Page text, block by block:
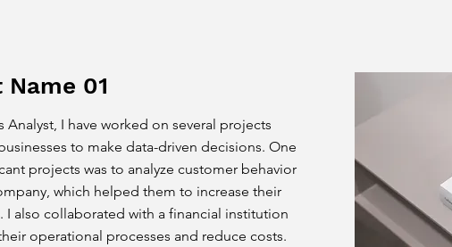
01
Analyst, I have worked on several projects
to make data-driven decisions. One
projects was to analyze customer behavior
which helped them to increase their
I also collaborated with a financial institution
operational processes and reduce costs.